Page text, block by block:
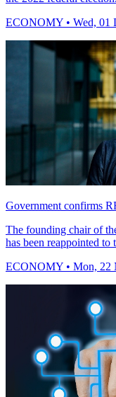
ECONOMY • Wed, 01
Government confirms
The founding chair of
has been reappointed
ECONOMY • Mon, 22